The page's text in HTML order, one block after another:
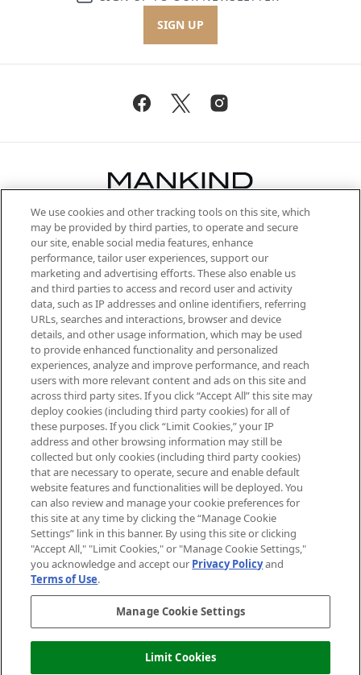
SIGN UP
Be the first to know about the latest
arrivals, from niche and established
brands, seasonal trends and receive
exclusive editorial from the Sunday
Supplement.
Cookie Consent
Do Not Sell or Share My Personal
Information
HELP & INFORMATION
ABOUT MANKIND
TERMS & CONDITIONS
Pay Securely With
We use cookies and other tracking tools on this site, which
may be provided by third parties, to operate and secure
our site, enable social media features, enhance
performance, tailor user experiences, support our
marketing and advertising efforts. These also enable us
and third parties to access and record user and activity
data, such as IP addresses and online identifiers, referring
URLs, searches and interactions, browser and device
details, and other usage information, which may be used
to provide enhanced functionality and personalized
experiences, analyze and improve performance, and reach
users with more relevant content and ads on this site and
across third party sites. If you click “Accept All” this site may
deploy cookies (including third party cookies) for all of
these purposes. If you click “Limit Cookies,” your IP
address and other browsing information may still be
collected but only cookies (including third party cookies)
that are necessary to operate, secure and enable default
website features and functionalities will be deployed. You
can also review and manage your cookie preferences for
this site at any time by clicking the “Manage Cookie
Settings” link in this banner. By using this site or clicking
"Accept All," "Limit Cookies," or "Manage Cookie Settings,"
you acknowledge and accept our Privacy Policyand
Terms of Use.
Manage Cookie Settings
Limit Cookies